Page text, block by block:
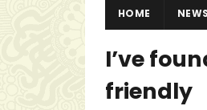
HOME NEWS
I’ve
friendly